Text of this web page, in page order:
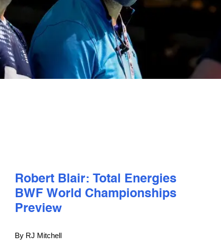
COMPETE
COACHING
Robert Blair: Total Energies
BWF World Championships
Preview
By RJ Mitchell